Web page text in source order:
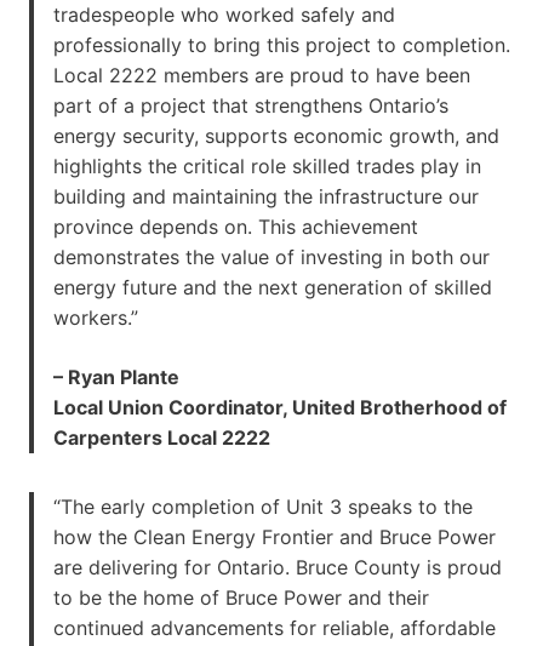
tradespeople who worked safely and
professionally to bring this project to completion.
Local 2222 members are proud to have been
part of a project that strengthens Ontario’s
energy security, supports economic growth, and
highlights the critical role skilled trades play in
building and maintaining the infrastructure our
province depends on. This achievement
demonstrates the value of investing in both our
energy future and the next generation of skilled
workers.”
– Ryan Plante
Local Union Coordinator, United Brotherhood of
Carpenters Local 2222
“The early completion of Unit 3 speaks to the
how the Clean Energy Frontier and Bruce Power
are delivering for Ontario. Bruce County is proud
to be the home of Bruce Power and their
continued advancements for reliable, affordable